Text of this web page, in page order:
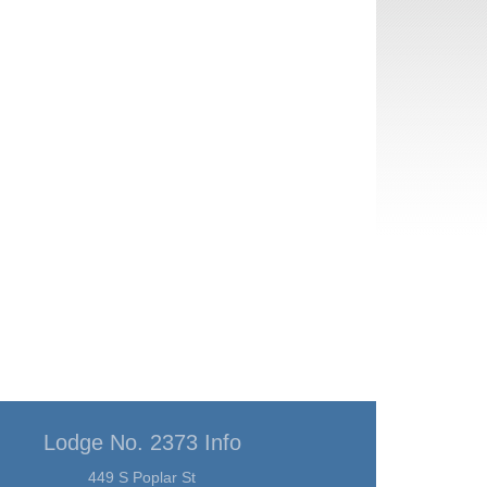
Lodge No. 2373 Info
449 S Poplar St